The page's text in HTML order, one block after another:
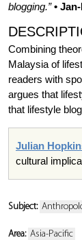
blogging.” •
Combining
Malaysia of
readers with
argues that
that lifestyle
Julian
cultural
Subject:
Area: Asia-Pacific